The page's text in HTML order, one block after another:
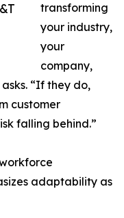
transforming
your industry,
your
company,
“If they do,
customer
falling behind.”
adaptability as